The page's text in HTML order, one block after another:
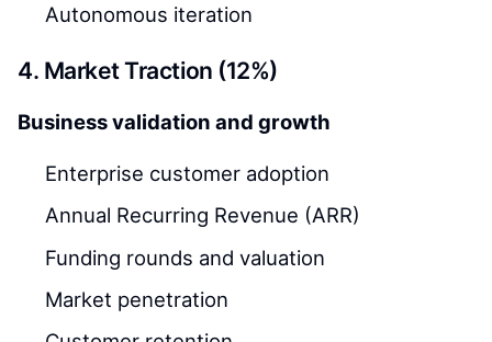
Autonomous iteration
4. Market Traction (12%)
Business validation and growth
Enterprise customer adoption
Annual Recurring Revenue (ARR)
Funding rounds and valuation
Market penetration